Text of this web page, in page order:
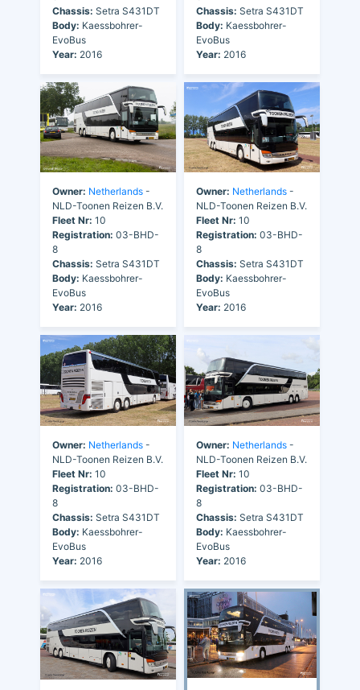
Chassis: Setra S431DT
Body: Kaessbohrer-
EvoBus
Year: 2016
Chassis: Setra S431DT
Body: Kaessbohrer-
EvoBus
Year: 2016
Owner: Netherlands -
NLD-Toonen Reizen B.V.
Fleet Nr: 10
Registration: 03-BHD-
8
Chassis: Setra S431DT
Body: Kaessbohrer-
EvoBus
Year: 2016
Owner: Netherlands -
NLD-Toonen Reizen B.V.
Fleet Nr: 10
Registration: 03-BHD-
8
Chassis: Setra S431DT
Body: Kaessbohrer-
EvoBus
Year: 2016
Owner: Netherlands -
NLD-Toonen Reizen B.V.
Fleet Nr: 10
Registration: 03-BHD-
8
Chassis: Setra S431DT
Body: Kaessbohrer-
EvoBus
Year: 2016
Owner: Netherlands -
NLD-Toonen Reizen B.V.
Fleet Nr: 10
Registration: 03-BHD-
8
Chassis: Setra S431DT
Body: Kaessbohrer-
EvoBus
Year: 2016